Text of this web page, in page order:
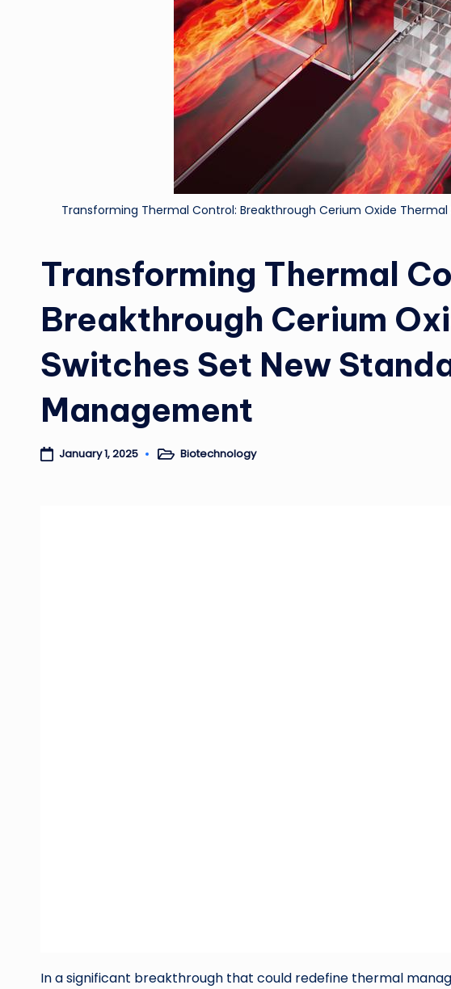
Transforming Thermal Control: Breakthrough Cerium Oxide
Transforming Thermal
Breakthrough Cerium
Switches Set New
Management
January 1, 2025 PostedBiotechnology
In a significant breakthrough that could redefine thermal